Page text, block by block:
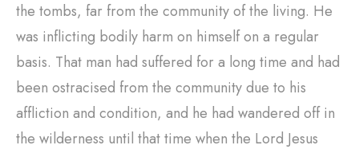
the tombs, far from the community of the living. He
was inflicting bodily harm on himself on a regular
basis. That man had suffered for a long time and had
been ostracised from the community due to his
affliction and condition, and he had wandered off in
the wilderness until that time when the Lord Jesus